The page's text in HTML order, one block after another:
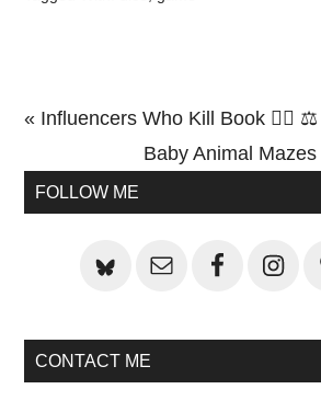
Previous
« Influencers Who Kill Book 🕵️‍♂️ ⚖️
Next
Baby Animal
Primary
FOLLOW ME
CONTACT ME